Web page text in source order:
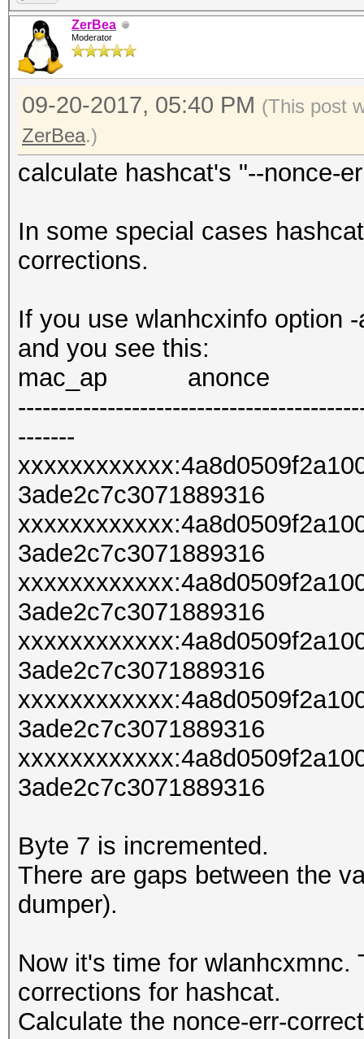
ZerBea
Moderator
09-20-2017, 05:40 PM (This post
ZerBea.)
calculate hashcat's "--nonce-
In some special cases
corrections.
If you use wlanhcxinfo option
and you see this:
mac_ap anonce
-------
3ade2c7c3071889316
3ade2c7c3071889316
3ade2c7c3071889316
3ade2c7c3071889316
3ade2c7c3071889316
3ade2c7c3071889316
Byte 7 is incremented.
There are gaps between the
dumper).
Now it's time for wlanhcxmnc.
corrections for hashcat.
Calculate the nonce-err-